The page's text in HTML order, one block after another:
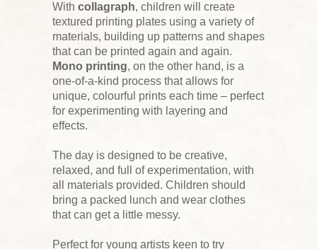
With collagraph, children will create
textured printing plates using a variety of
materials, building up patterns and shapes
that can be printed again and again.
Mono printing, on the other hand, is a
one-of-a-kind process that allows for
unique, colourful prints each time – perfect
for experimenting with layering and
effects.
The day is designed to be creative,
relaxed, and full of experimentation, with
all materials provided. Children should
bring a packed lunch and wear clothes
that can get a little messy.
Perfect for young artists keen to try